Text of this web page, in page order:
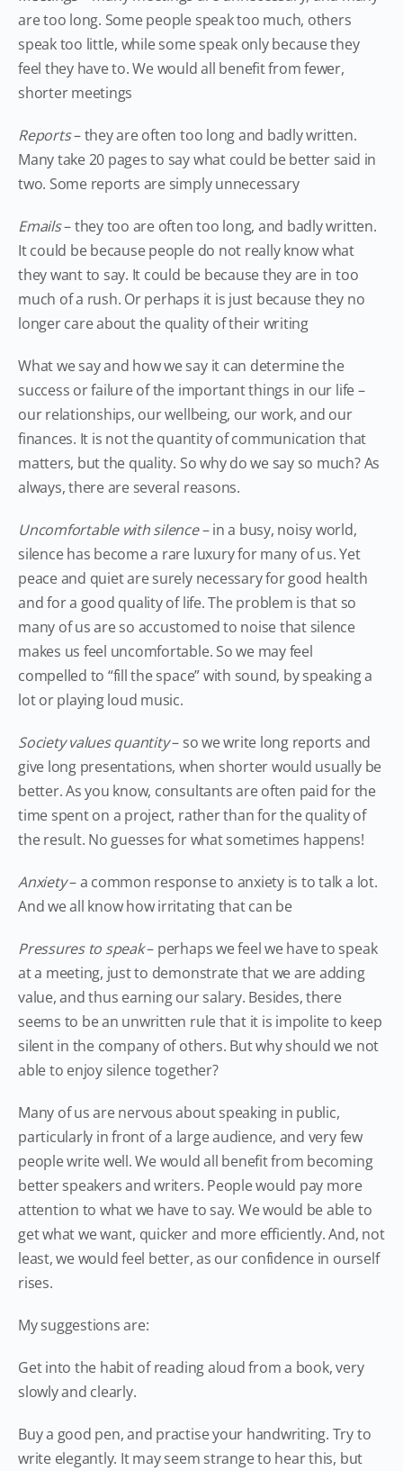
are too long. Some people speak too much, others
speak too little, while some speak only because they
feel they have to. We would all benefit from fewer,
shorter meetings
Reports– they are often too long and badly written.
Many take 20 pages to say what could be better said in
two. Some reports are simply unnecessary
Emails– they too are often too long, and badly written.
It could be because people do not really know what
they want to say. It could be because they are in too
much of a rush. Or perhaps it is just because they no
longer care about the quality of their writing
What we say and how we say it can determine the
success or failure of the important things in our life –
our relationships, our wellbeing, our work, and our
finances. It is not the quantity of communication that
matters, but the quality. So why do we say so much? As
always, there are several reasons.
Uncomfortable with silence– in a busy, noisy world,
silence has become a rare luxury for many of us. Yet
peace and quiet are surely necessary for good health
and for a good quality of life. The problem is that so
many of us are so accustomed to noise that silence
makes us feel uncomfortable. So we may feel
compelled to “fill the space” with sound, by speaking a
lot or playing loud music.
Society values quantity– so we write long reports and
give long presentations, when shorter would usually be
better. As you know, consultants are often paid for the
time spent on a project, rather than for the quality of
the result. No guesses for what sometimes happens!
Anxiety– a common response to anxiety is to talk a lot.
And we all know how irritating that can be
Pressures to speak– perhaps we feel we have to speak
at a meeting, just to demonstrate that we are adding
value, and thus earning our salary. Besides, there
seems to be an unwritten rule that it is impolite to keep
silent in the company of others. But why should we not
able to enjoy silence together?
Many of us are nervous about speaking in public,
particularly in front of a large audience, and very few
people write well. We would all benefit from becoming
better speakers and writers. People would pay more
attention to what we have to say. We would be able to
get what we want, quicker and more efficiently. And, not
least, we would feel better, as our confidence in ourself
rises.
My suggestions are:
Get into the habit of reading aloud from a book, very
slowly and clearly.
Buy a good pen, and practise your handwriting. Try to
write elegantly. It may seem strange to hear this, but